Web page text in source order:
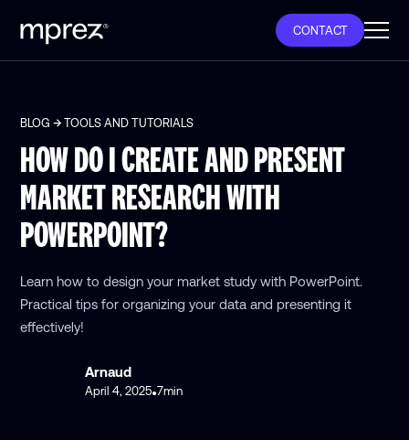
CONTACT
BLOG TOOLS AND TUTORIALS
HOW DO I CREATE AND PRESENT
MARKET RESEARCH WITH
POWERPOINT?
Learn how to design your market study with PowerPoint.
Practical tips for organizing your data and presenting it
effectively!
Arnaud
April 4, 2025•7min